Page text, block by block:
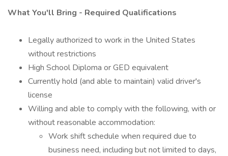
What You'll Bring - Required Qualifications
Legally authorized to work in the United States
without restrictions
High School Diploma or GED equivalent
Currently hold (and able to maintain) valid driver's
license
Willing and able to comply with the following, with or
without reasonable accommodation:
Work shift schedule when required due to
business need, including but not limited to days,